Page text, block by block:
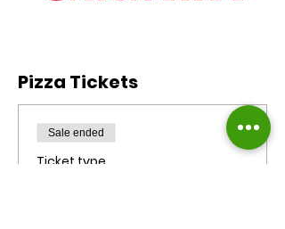
Pizza Tickets
Sale ended
Ticket type